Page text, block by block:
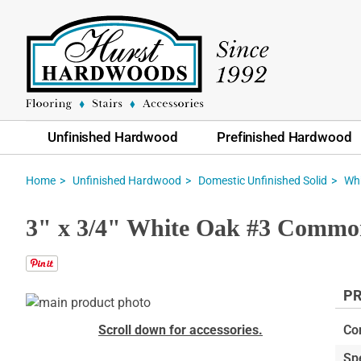
Unfinished Hardwood Prefinished Hardwood
Home Unfinished Hardwood Domestic Unfinished Solid
3" x 3/4" White Oak #3
Skip
Scroll down for accessories.